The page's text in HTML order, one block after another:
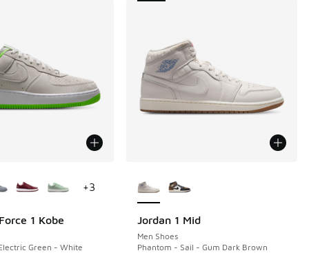
1 Kobe
Green - White
+3
Jordan 1 Mid
Men Shoes
Phantom - Sail - Gum Dark Brown
NEW